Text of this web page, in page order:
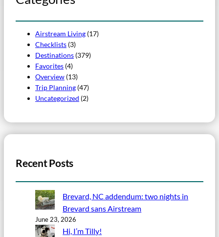
Airstream Living (17)
Checklists (3)
Destinations (379)
Favorites (4)
Overview (13)
Trip Planning (47)
Uncategorized (2)
Recent Posts
Brevard, NC addendum: two nights in
Brevard sans Airstream
June 23, 2026
Hi, I’m Tilly!